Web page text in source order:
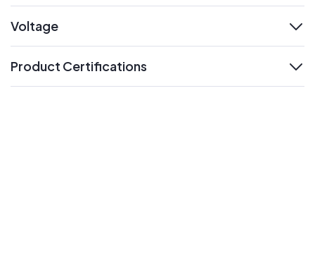
Voltage
Product Certifications